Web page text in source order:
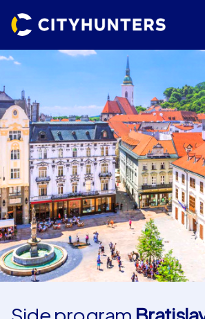
Events
Cities
Use cases